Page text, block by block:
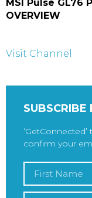
MSI Pulse GL76
OVERVIEW
Visit Channel
SUBSCRIBE
confirm your